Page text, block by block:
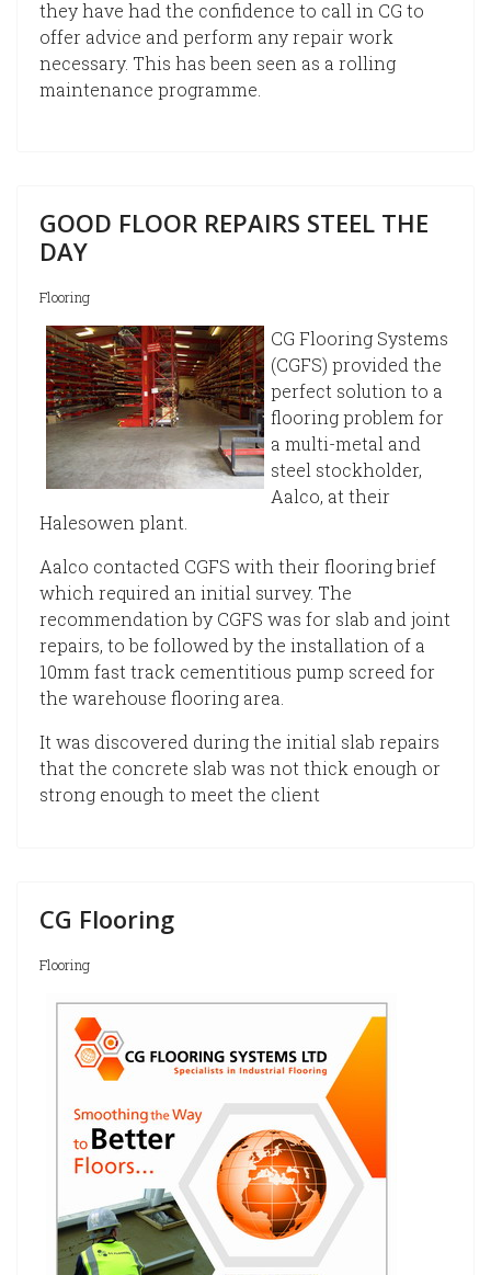
they have had the confidence to call in CG to
offer advice and perform any repair work
necessary. This has been seen as a rolling
maintenance programme.
GOOD FLOOR REPAIRS STEEL THE
DAY
Flooring
CG Flooring Systems
(CGFS) provided the
perfect solution to a
flooring problem for
a multi-metal and
steel stockholder,
Aalco, at their
Halesowen plant.
Aalco contacted CGFS with their flooring brief
which required an initial survey. The
recommendation by CGFS was for slab and joint
repairs, to be followed by the installation of a
10mm fast track cementitious pump screed for
the warehouse flooring area.
It was discovered during the initial slab repairs
that the concrete slab was not thick enough or
strong enough to meet the client
CG Flooring
Flooring